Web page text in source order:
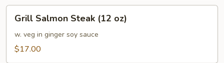
Salmon
Steak
(12
Grill Salmon Steak (12 oz)
w. veg in ginger soy sauce
$17.00